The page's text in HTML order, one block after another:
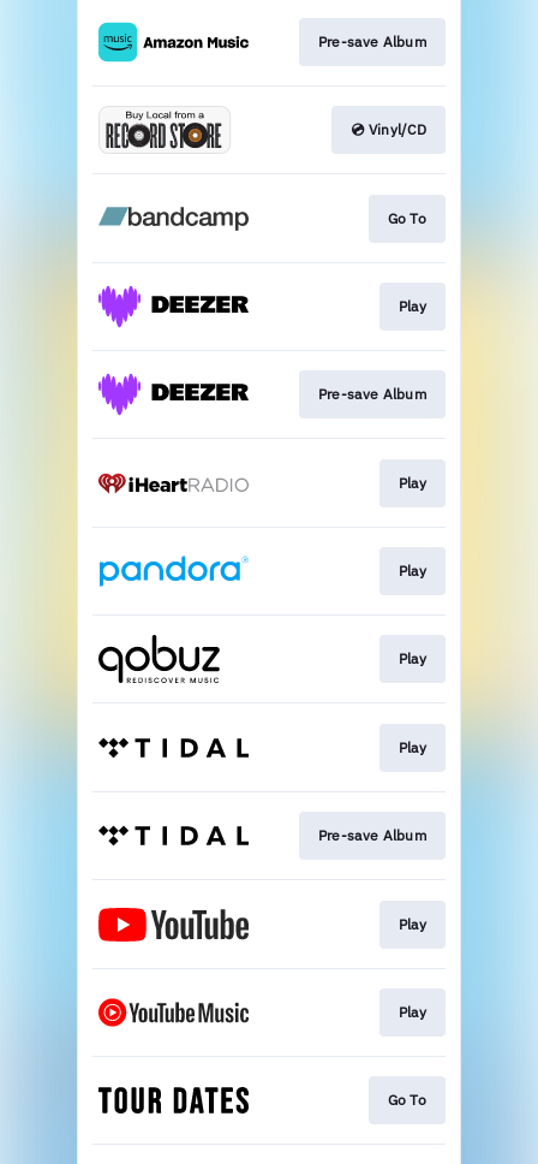
Pre-save Album
💿 Vinyl/CD
Go To
Play
Pre-save Album
Play
Play
Play
Play
Pre-save Album
Play
Play
Go To